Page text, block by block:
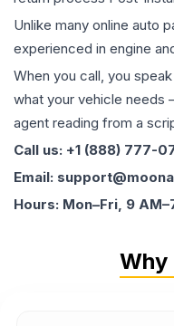
Unlike many online auto
experienced in engine
When you call, you
what your vehicle needs
agent reading from a
Call us: +1 (888) 777-
Email:
Hours: Mon–Fri, 9
Why